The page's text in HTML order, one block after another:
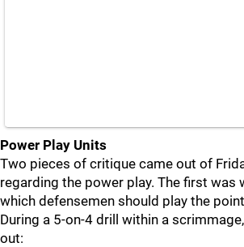
Power Play Units
Two pieces of critique came out of
regarding the power play. The first was
which defensemen should play the
During a 5-on-4 drill within a
out: